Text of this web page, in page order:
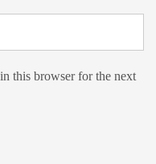
this browser for the next